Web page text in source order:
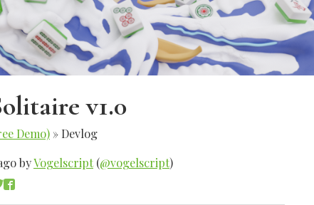
v1.0
Demo) » Devlog
byVogelscript(@vogelscript)
on Bluesky
on Twitter
Share on Facebook